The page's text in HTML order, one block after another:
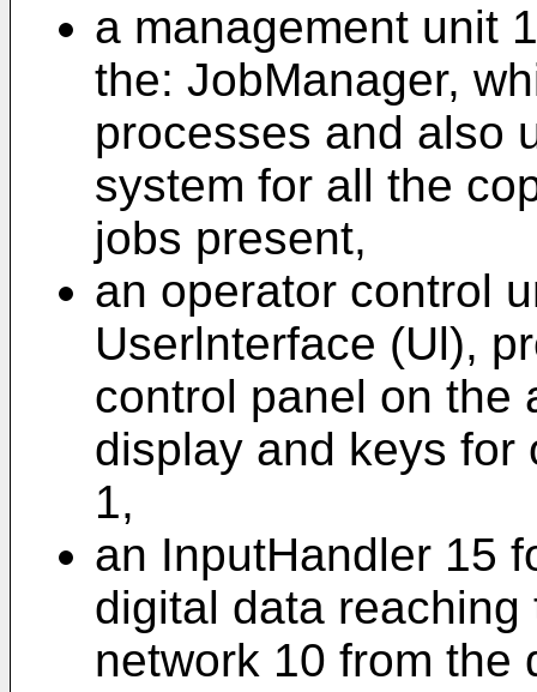
a management unit
the: JobManager,
processes and also
system for all the
jobs present,
an operator control
Userlnterface (Ul),
control panel on the
display and keys for
1,
an InputHandler 15
digital data
network 10 from the